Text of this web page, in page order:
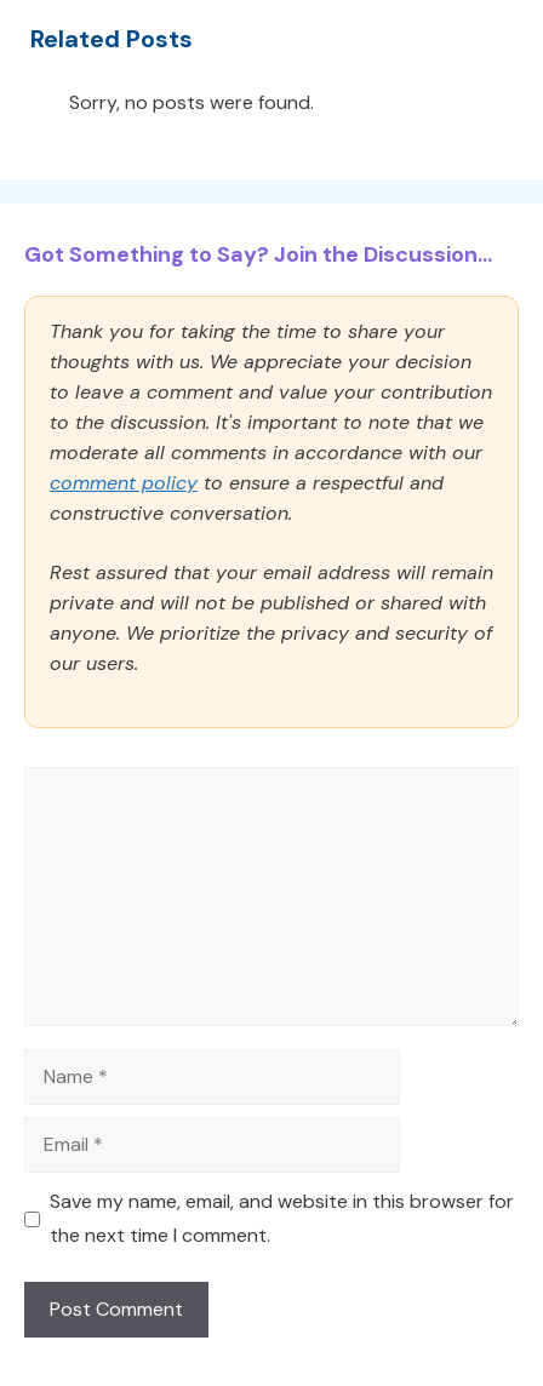
Related Posts
Sorry, no posts were found.
Got Something to Say? Join the Discussion...
Thank you for taking the time to share your
thoughts with us. We appreciate your decision
to leave a comment and value your contribution
to the discussion. It's important to note that we
moderate all comments in accordance with our
comment policy to ensure a respectful and
constructive conversation.
Rest assured that your email address will remain
private and will not be published or shared with
anyone. We prioritize the privacy and security of
our users.
Name
Email
Save my name, email, and website in this browser for
the next time I comment.